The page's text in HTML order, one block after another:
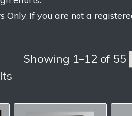
Only. If you are not a
Showing 1–12 of 55